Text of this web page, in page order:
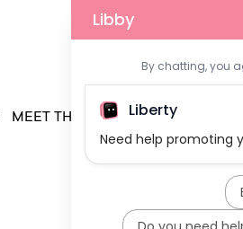
MEET THE TEAM